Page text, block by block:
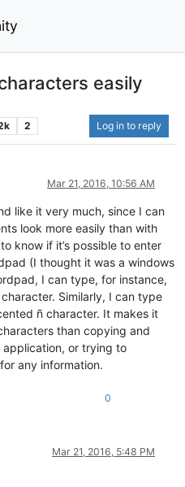
easily
2 Log in to reply
Mar 21, 2016, 10:56 AM
like it very much, since I can
look more easily than with
know if it’s possible to enter
(I thought it was a windows
I can type, for instance,
Similarly, I can type
ñ character. It makes it
than copying and
or trying to
any information.
0
Mar 21, 2016, 5:48 PM